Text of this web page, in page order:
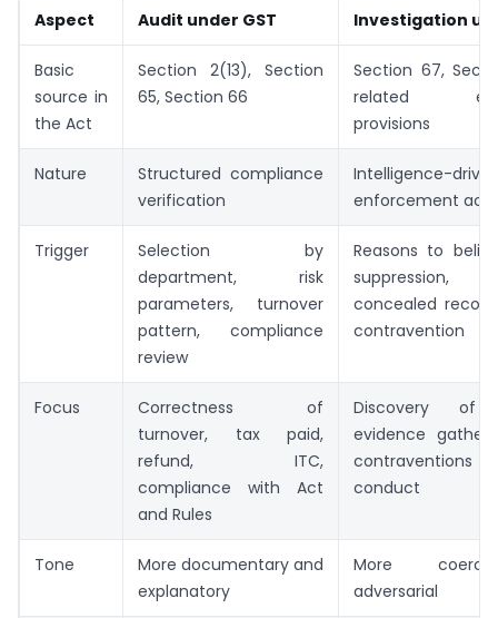
Aspect Audit under GST Investigation
Basic
source in
the Act
Section 2(13), Section
65, Section 66
Section 67,
related
provisions
Nature
Structured compliance
verification
Intelligence-
enforcement
Trigger
Selection by
department, risk
parameters, turnover
pattern, compliance
review
Reasons to
suppression,
concealed
contravention
Focus
Correctness of
turnover, tax paid,
refund, ITC,
compliance with Act
and Rules
Discovery of
evidence
contraventions
conduct
Tone
More documentary and
explanatory
More
adversarial